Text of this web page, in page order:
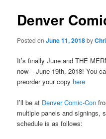
Denver
Posted onJune 11, 2018by
It’s finally June and THE
now – June 19th, 2018! You
preorder your copy here
I’ll be at Denver Comic-Con
multiple panels and signings,
schedule is as follows: